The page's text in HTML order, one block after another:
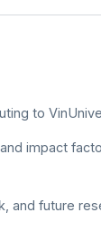
to
impact
and future